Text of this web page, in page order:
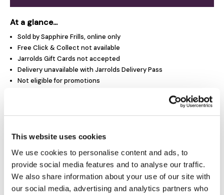
This website uses cookies
We use cookies to personalise content and ads, to
provide social media features and to analyse our traffic.
We also share information about your use of our site with
our social media, advertising and analytics partners who
At a glance...
Sold by Sapphire Frills, online only
Free Click & Collect not available
Jarrolds Gift Cards not accepted
Delivery unavailable with Jarrolds Delivery Pass
Not eligible for promotions
Product Details
Delivery & Returns